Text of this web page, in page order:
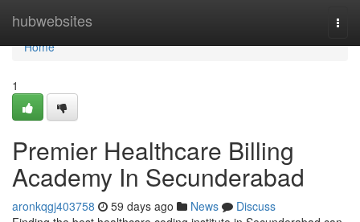
hubwebsites
Home
Home
1
Premier Healthcare Billing
Academy In Secunderabad
aronkqgj403758 59 days ago News
Discuss